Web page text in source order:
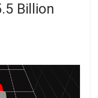
Billion